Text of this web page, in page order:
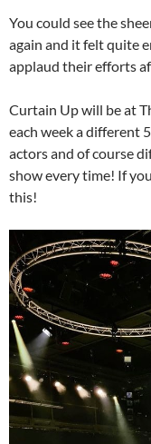
You could see the
again and it felt quite
applaud their efforts
Curtain Up will be at
each week a different
actors and of course
show every time! If
this!